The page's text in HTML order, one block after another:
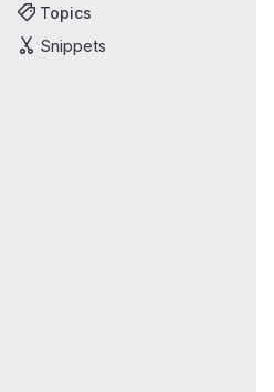
Topics
Snippets